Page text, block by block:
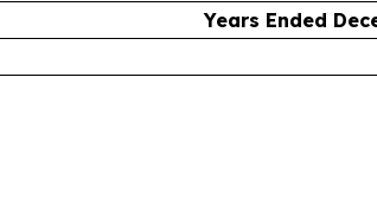
Years Ended